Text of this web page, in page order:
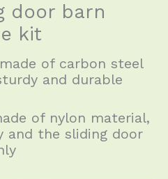
door barn
kit
of carbon steel
and durable
of nylon material,
and the sliding door